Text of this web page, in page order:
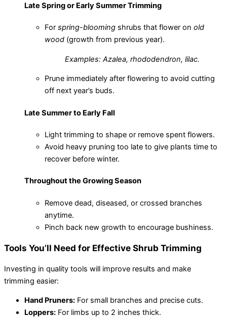
Late Spring or Early Summer Trimming
For spring-blooming shrubs that flower on old
wood (growth from previous year).
Examples: Azalea, rhododendron, lilac.
Prune immediately after flowering to avoid cutting
off next year’s buds.
Late Summer to Early Fall
Light trimming to shape or remove spent flowers.
Avoid heavy pruning too late to give plants time to
recover before winter.
Throughout the Growing Season
Remove dead, diseased, or crossed branches
anytime.
Pinch back new growth to encourage bushiness.
Tools You’ll Need for Effective Shrub Trimming
Investing in quality tools will improve results and make
trimming easier:
Hand Pruners: For small branches and precise cuts.
Loppers: For limbs up to 2 inches thick.